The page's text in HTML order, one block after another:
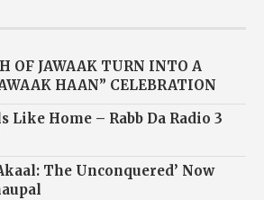
OF JAWAAK TURN INTO A
HAAN” CELEBRATION
Like Home – Rabb Da Radio 3
The Unconquered’ Now